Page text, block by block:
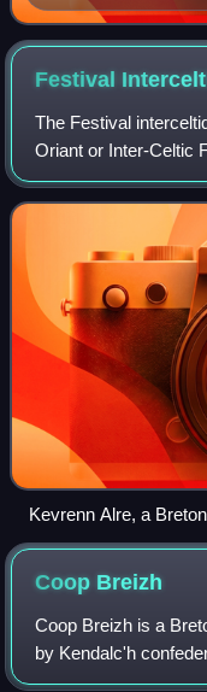
2015.
Festival
The Festival
Oriant or Inter-Celtic
annual Celtic
France. It was
Kevrenn Alre, a
Coop Breizh
Coop Breizh is a
by Kendalc'h
France. Specialized